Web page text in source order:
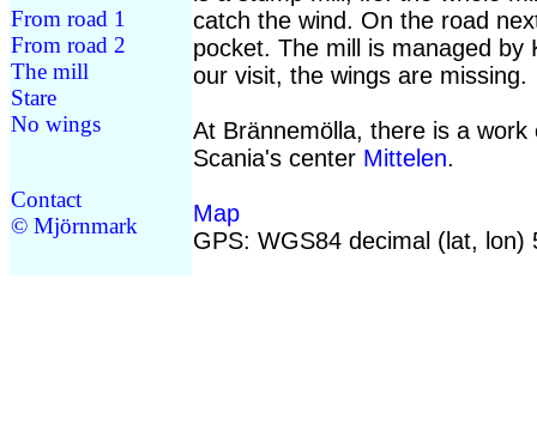
From road 1
From road 2
The mill
Stare
No wings
Contact
© Mjörnmark
catch the wind. On the road
pocket. The mill is managed by
our visit, the wings are missing.
At Brännemölla, there is a
Scania's center Mittelen.
Map
GPS: WGS84 decimal (lat, lon)